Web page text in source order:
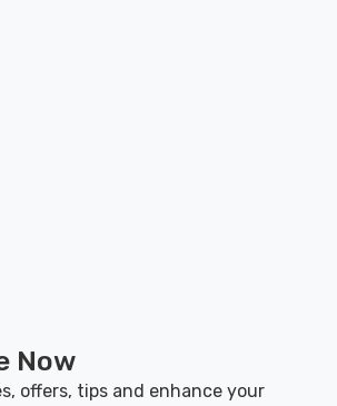
Now
offers, tips and enhance your